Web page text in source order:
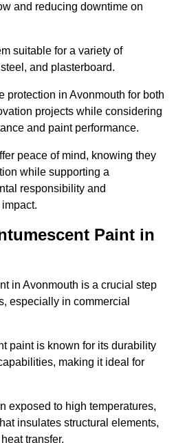
and reducing downtime on
suitable for a variety of
and plasterboard.
protection in Avonmouth for both
projects while considering
and paint performance.
peace of mind, knowing they
while supporting a
responsibility and
Paint in
in Avonmouth is a crucial step
especially in commercial
paint is known for its durability
making it ideal for
exposed to high temperatures,
insulates structural elements,
transfer.